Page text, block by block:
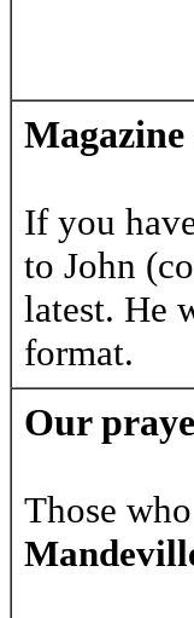
If you
to John
latest. He
format.
Our
Those